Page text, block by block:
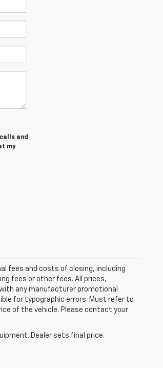
and
my
fees and costs of closing, including
fees or other fees. All prices,
any manufacturer promotional
for typographic errors. Must refer to
of the vehicle. Please contact your
Dealer sets final price.